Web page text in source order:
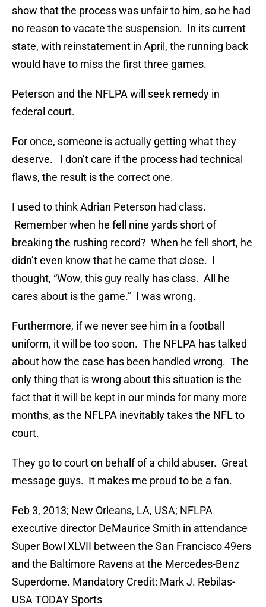
show that the process was unfair to him, so he had
no reason to vacate the suspension. In its current
state, with reinstatement in April, the running back
would have to miss the first three games.
Peterson and the NFLPA will seek remedy in
federal court.
For once, someone is actually getting what they
deserve. I don’t care if the process had technical
flaws, the result is the correct one.
I used to think Adrian Peterson had class.
Remember when he fell nine yards short of
breaking the rushing record? When he fell short, he
didn’t even know that he came that close. I
thought, “Wow, this guy really has class. All he
cares about is the game.” I was wrong.
Furthermore, if we never see him in a football
uniform, it will be too soon. The NFLPA has talked
about how the case has been handled wrong. The
only thing that is wrong about this situation is the
fact that it will be kept in our minds for many more
months, as the NFLPA inevitably takes the NFL to
court.
They go to court on behalf of a child abuser. Great
message guys. It makes me proud to be a fan.
Feb 3, 2013; New Orleans, LA, USA; NFLPA
executive director DeMaurice Smith in attendance
Super Bowl XLVII between the San Francisco 49ers
and the Baltimore Ravens at the Mercedes-Benz
Superdome. Mandatory Credit: Mark J. Rebilas-
USA TODAY Sports